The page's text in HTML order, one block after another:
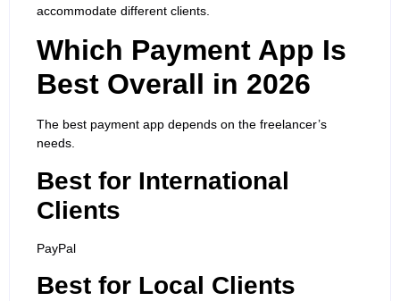
accommodate different clients.
Which Payment App Is
Best Overall in 2026
The best payment app depends on the freelancer’s
needs.
Best for International
Clients
PayPal
Best for Local Clients